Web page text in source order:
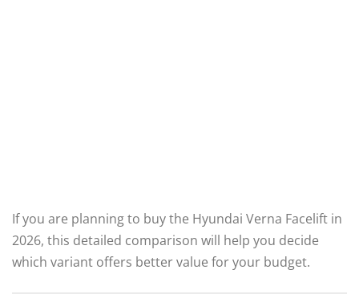
If you are planning to buy the Hyundai Verna Facelift in
2026, this detailed comparison will help you decide
which variant offers better value for your budget.